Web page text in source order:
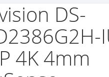
DS-
4K 4mm